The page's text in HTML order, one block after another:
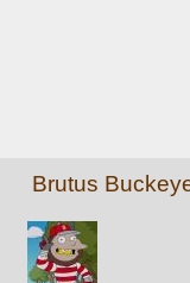
Brutus